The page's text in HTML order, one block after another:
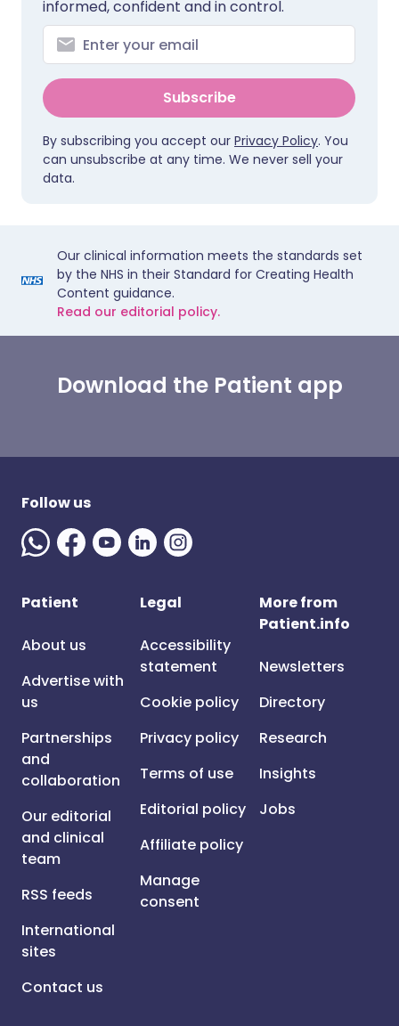
informed, confident and in control.
Subscribe
By subscribing you accept our Privacy Policy. You
can unsubscribe at any time. We never sell your
data.
Our clinical information meets the standards set
by the NHS in their Standard for Creating Health
Content guidance.
Read our editorial policy.
Download the Patient app
Follow us
Patient
About us
Advertise with
us
Partnerships
and
collaboration
Our editorial
and clinical
team
RSS feeds
International
sites
Contact us
Legal
Accessibility
statement
Cookie policy
Privacy policy
Terms of use
Editorial policy
Affiliate policy
Manage
consent
More from
Patient.info
Newsletters
Directory
Research
Insights
Jobs